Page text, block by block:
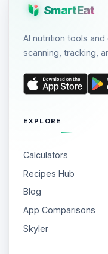
SmartEat
AI nutrition tools
scanning, tracking,
EXPLORE
Calculators
Recipes Hub
Blog
App Comparisons
Skyler